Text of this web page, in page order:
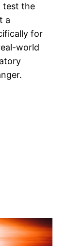
test the
a
for
world